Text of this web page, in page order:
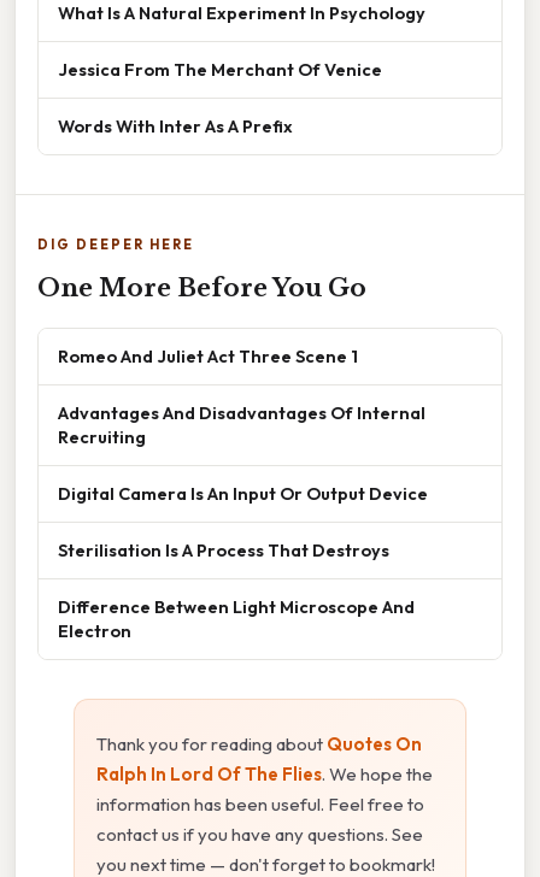
What Is A Natural Experiment In Psychology
Jessica From The Merchant Of Venice
Words With Inter As A Prefix
DIG DEEPER HERE
One More Before You Go
Romeo And Juliet Act Three Scene 1
Advantages And Disadvantages Of Internal
Recruiting
Digital Camera Is An Input Or Output Device
Sterilisation Is A Process That Destroys
Difference Between Light Microscope And
Electron
Thank you for reading about Quotes On
Ralph In Lord Of The Flies. We hope the
information has been useful. Feel free to
contact us if you have any questions. See
you next time — don't forget to bookmark!